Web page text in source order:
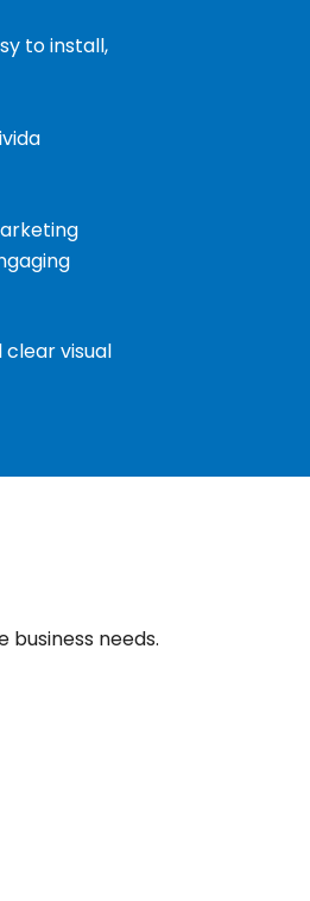
to install,
visual
business needs.